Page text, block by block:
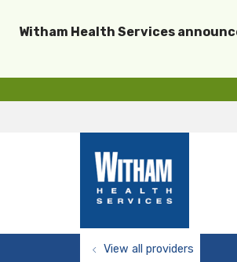
Witham Health Services
View all providers